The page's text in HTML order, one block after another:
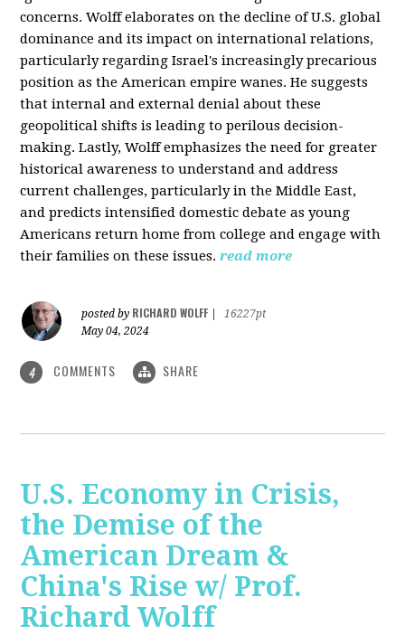
concerns. Wolff elaborates on the decline of U.S. global
dominance and its impact on international relations,
particularly regarding Israel's increasingly precarious
position as the American empire wanes. He suggests
that internal and external denial about these
geopolitical shifts is leading to perilous decision-
making. Lastly, Wolff emphasizes the need for greater
historical awareness to understand and address
current challenges, particularly in the Middle East,
and predicts intensified domestic debate as young
Americans return home from college and engage with
their families on these issues. read more
posted by RICHARD WOLFF
16227pt
May 04, 2024
4 COMMENTS SHARE
U.S. Economy in Crisis,
the Demise of the
American Dream &
China's Rise w/ Prof.
Richard Wolff